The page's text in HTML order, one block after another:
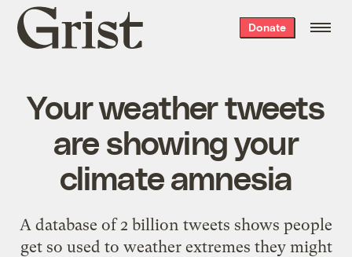
Grist
home
Donate
Your weather tweets
are showing your
climate amnesia
A database of 2 billion tweets shows people
get so used to weather extremes they might